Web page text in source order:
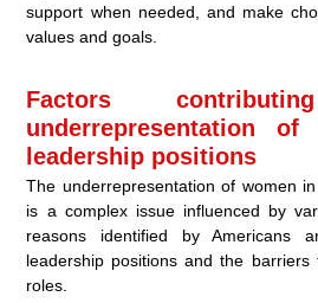
support when needed, and make
values and goals.
Factors
underrepresentation
leadership positions
The underrepresentation of women
is a complex issue influenced by
reasons identified by Americans
leadership positions and the
roles.